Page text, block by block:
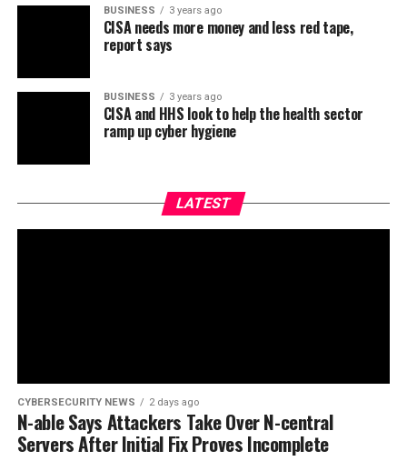
BUSINESS 3 years ago
CISA needs more money and less red tape,
report says
BUSINESS 3 years ago
CISA and HHS look to help the health sector
ramp up cyber hygiene
LATEST
CYBERSECURITY NEWS 2 days ago
N-able Says Attackers Take Over N-central
Servers After Initial Fix Proves Incomplete